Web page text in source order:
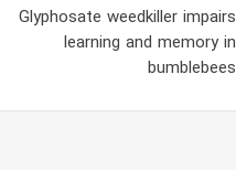
Glyphosate weedkiller impairs
learning and memory in
bumblebees